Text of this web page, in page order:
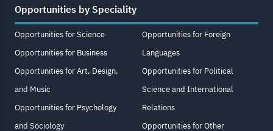
Opportunities by Speciality
Opportunities for Science
Opportunities for Business
Opportunities for Art, Design,
and Music
Opportunities for Psychology
and Sociology
Opportunities for Foreign
Languages
Opportunities for Political
Science and International
Relations
Opportunities for Other